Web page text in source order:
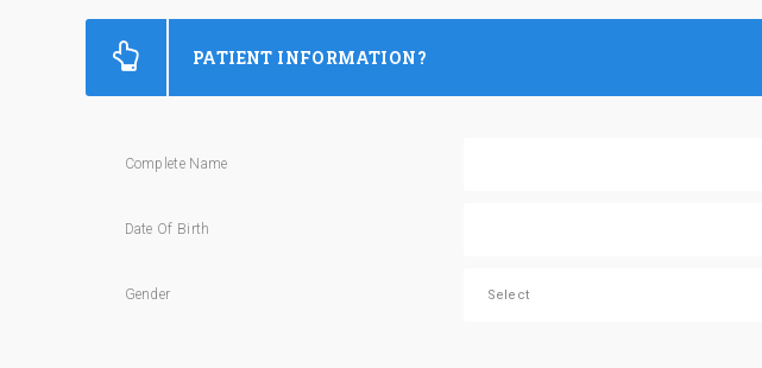
PATIENT INFORMATION?
Complete Name
Date Of Birth
Gender